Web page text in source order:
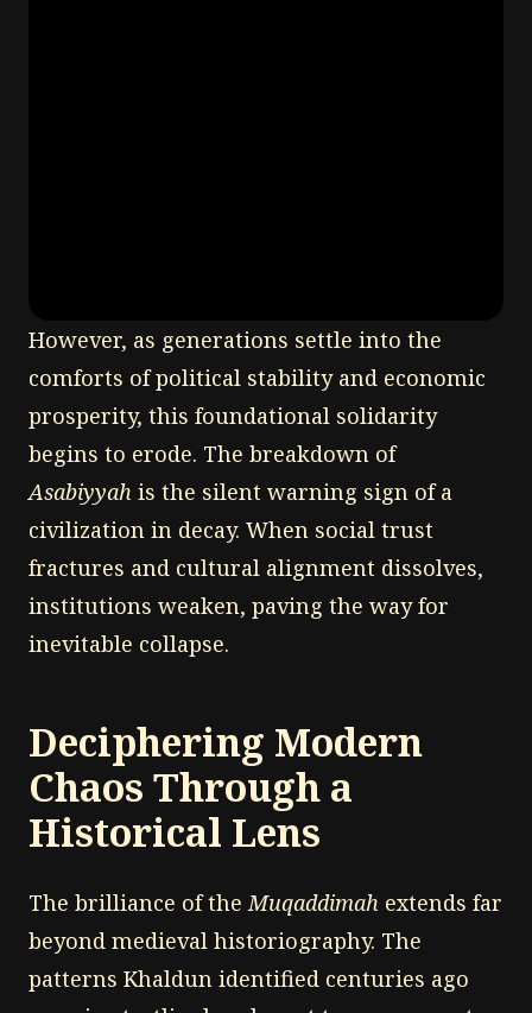
However, as generations settle into the
comforts of political stability and economic
prosperity, this foundational solidarity
begins to erode. The breakdown of
Asabiyyah is the silent warning sign of a
civilization in decay. When social trust
fractures and cultural alignment dissolves,
institutions weaken, paving the way for
inevitable collapse.
Deciphering Modern
Chaos Through a
Historical Lens
The brilliance of theMuqaddimah extends far
beyond medieval historiography. The
patterns Khaldun identified centuries ago